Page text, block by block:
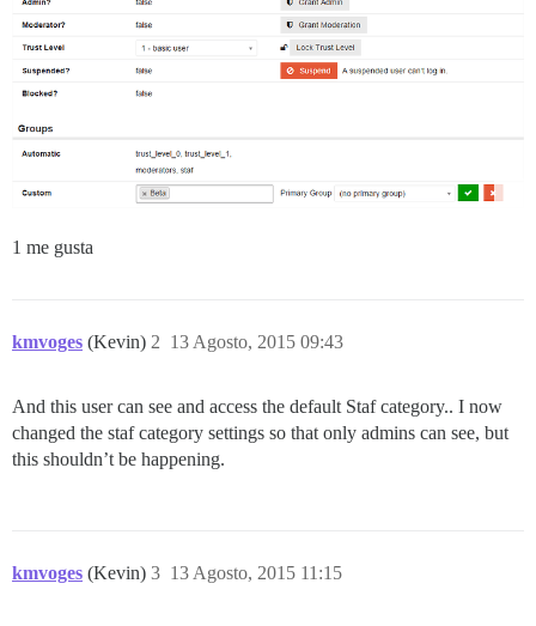
1 me gusta
kmvoges (Kevin) 13 Agosto, 2015 09:43
2
And this user can see and access the default Staf category.. I now
changed the staf category settings so that only admins can see, but
this shouldn’t be happening.
kmvoges (Kevin) 13 Agosto, 2015 11:15
3